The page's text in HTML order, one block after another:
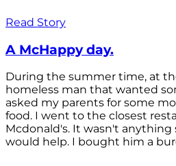
Read Story
A McHappy day.
During the summer time, at
homeless man that wanted
asked my parents for some
food. I went to the closest
Mcdonald's. It wasn't anything
would help. I bought him a